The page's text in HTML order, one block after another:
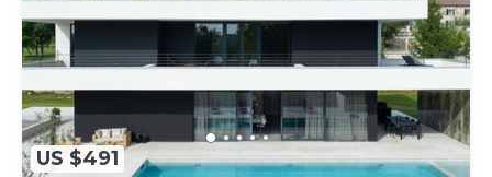
US $491